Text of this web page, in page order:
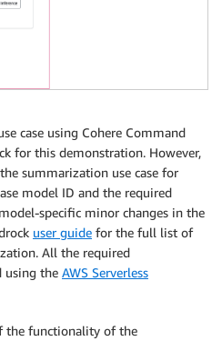
case using Cohere Command
for this demonstration. However,
summarization use case for
model ID and the required
specific minor changes in the
user guide for the full list of
All the required
using the AWS Serverless
the functionality of the